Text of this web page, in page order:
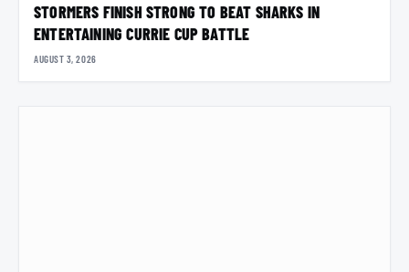
STORMERS FINISH STRONG TO BEAT SHARKS IN
ENTERTAINING CURRIE CUP BATTLE
AUGUST 3, 2026